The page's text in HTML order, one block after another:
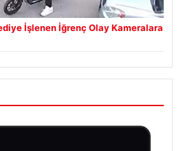
İşlenen İğrenç Olay Kameralara